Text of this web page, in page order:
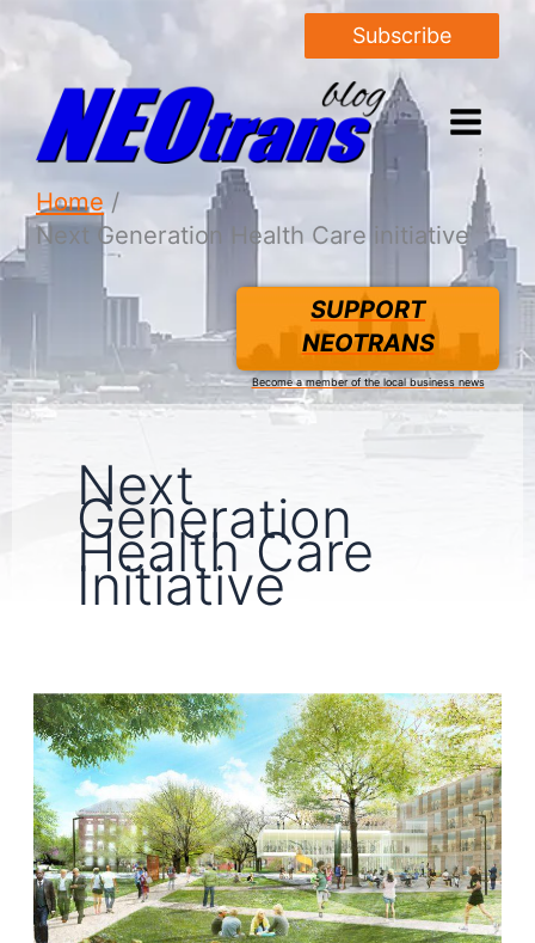
Subscribe
Home
Next Generation Health Care initiative
SUPPORT
NEOTRANS
Become a member of the local business news
Next
Generation
Health Care
Initiative